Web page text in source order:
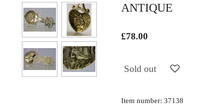
ANTIQUE
£78.00
Sold out
Item number: 37138